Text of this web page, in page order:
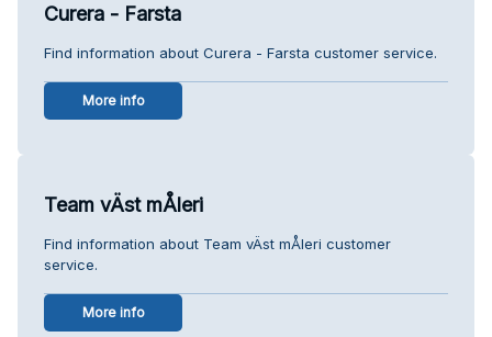
Curera - Farsta
Find information about Curera - Farsta customer service.
More info
Team vÄst mÅleri
Find information about Team vÄst mÅleri customer
service.
More info